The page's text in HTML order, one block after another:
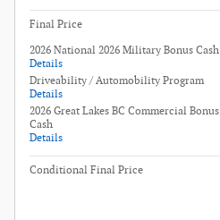
Final Price
2026 National 2026 Military Bonus Cash
Details
Driveability / Automobility Program
Details
2026 Great Lakes BC Commercial Bonus
Cash
Details
Conditional Final Price